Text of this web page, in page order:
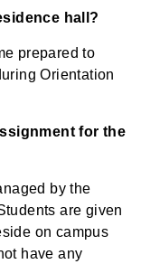
hall?
prepared to
Orientation
for the
by the
are given
on campus
have any